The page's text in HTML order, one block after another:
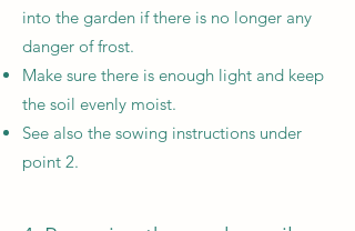
into the garden if there is no longer any
danger of frost.
Make sure there is enough light and keep
the soil evenly moist.
See also the sowing instructions under
point 2.